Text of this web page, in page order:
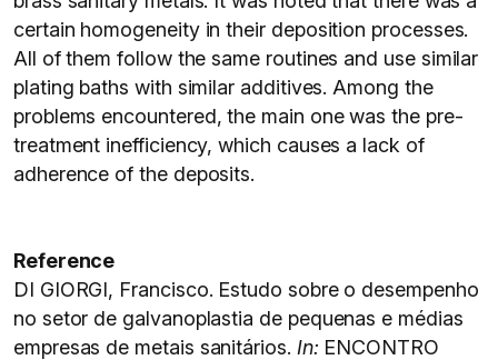
certain homogeneity in their deposition processes.
All of them follow the same routines and use similar
plating baths with similar additives. Among the
problems encountered, the main one was the pre-
treatment inefficiency, which causes a lack of
adherence of the deposits.
Reference
DI GIORGI, Francisco. Estudo sobre o desempenho
no setor de galvanoplastia de pequenas e médias
empresas de metais sanitários. In: ENCONTRO